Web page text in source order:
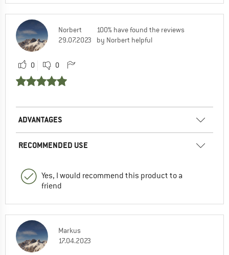
Norbert
29.07.2023
100% have found the reviews
by Norbert helpful
0 0
ADVANTAGES
RECOMMENDED USE
Yes, I would recommend this product to a
friend
Markus
17.04.2023